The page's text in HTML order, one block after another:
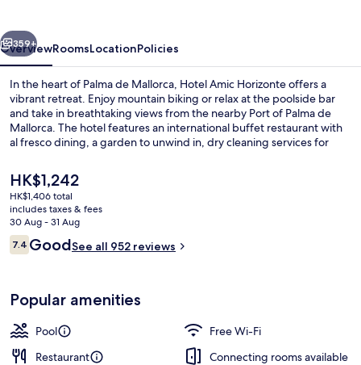
Next
359+
OverviewRoomsLocationPolicies
In the heart of Palma de Mallorca, Hotel Amic Horizonte offers a
vibrant retreat. Enjoy mountain biking or relax at the poolside bar
and take in breathtaking views from the nearby Port of Palma de
Mallorca. The hotel features an international buffet restaurant with
al fresco dining, a garden to unwind in, dry cleaning services for
The
current
price
is
HK$1,242
HK$1,242
HK$1,406 total
includes taxes & fees
30 Aug - 31 Aug
Reviews
7.47.4 out of 10
GoodSee all 952 reviews
Popular amenities
Pool
Free Wi-Fi
Restaurant
Connecting rooms available